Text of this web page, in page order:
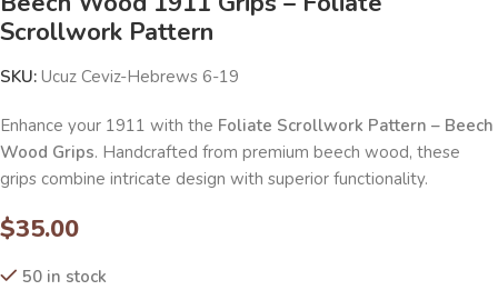
Scrollwork Pattern
SKU: Ucuz Ceviz-Hebrews 6-19
Enhance your 1911 with the Foliate Scrollwork Pattern – Beech
Wood Grips. Handcrafted from premium beech wood, these
grips combine intricate design with superior functionality.
$35.00
50 in stock